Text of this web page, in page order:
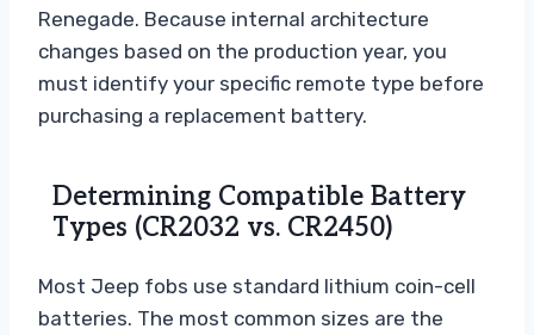
Renegade. Because internal architecture
changes based on the production year, you
must identify your specific remote type before
purchasing a replacement battery.
Determining Compatible Battery
Types (CR2032 vs. CR2450)
Most Jeep fobs use standard lithium coin-cell
batteries. The most common sizes are the